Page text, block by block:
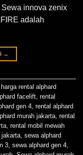
innova zenix
adalah
→
harga rental alphard
facelift, rental
gen 4, rental alphard
murah jakarta, rental
, rental mobil mewah
, sewa alphard
3, sewa alphard gen 4,